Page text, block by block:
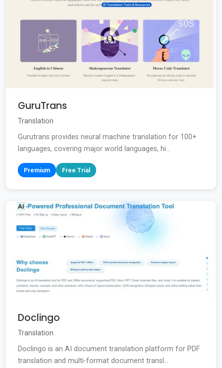
GuruTrans
Translation
Gurutrans provides neural machine translation for 100+
languages, covering major world languages, hi...
Premium Free Trial
Doclingo
Translation
Doclingo is an AI document translation platform for PDF
translation and multi-format document transl...